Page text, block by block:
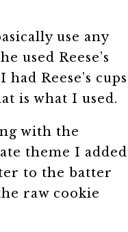
use any
used Reese’s
Reese’s cups
is what I used.
with the
theme I added
to the batter
raw cookie